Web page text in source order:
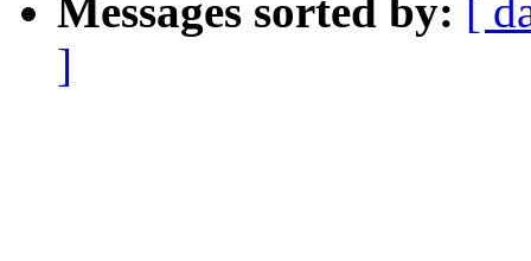
Messages sorted by: [
]